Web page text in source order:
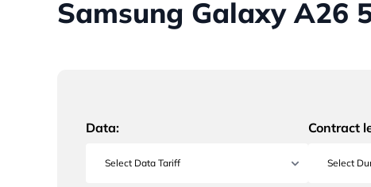
Samsung Galaxy A26
Data: Contract